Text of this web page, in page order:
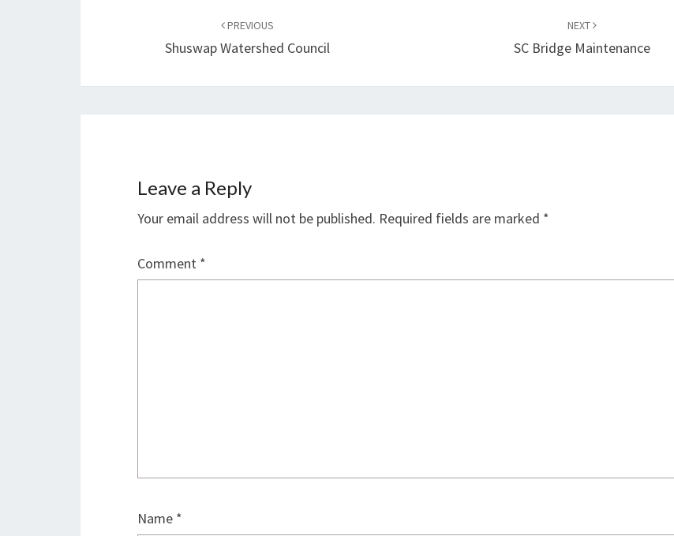
PREVIOUS
Shuswap Watershed Council
NEXT
SC Bridge Maintenance
Leave a Reply
Your email address will not be published. Required fields are marked *
Comment *
Name *